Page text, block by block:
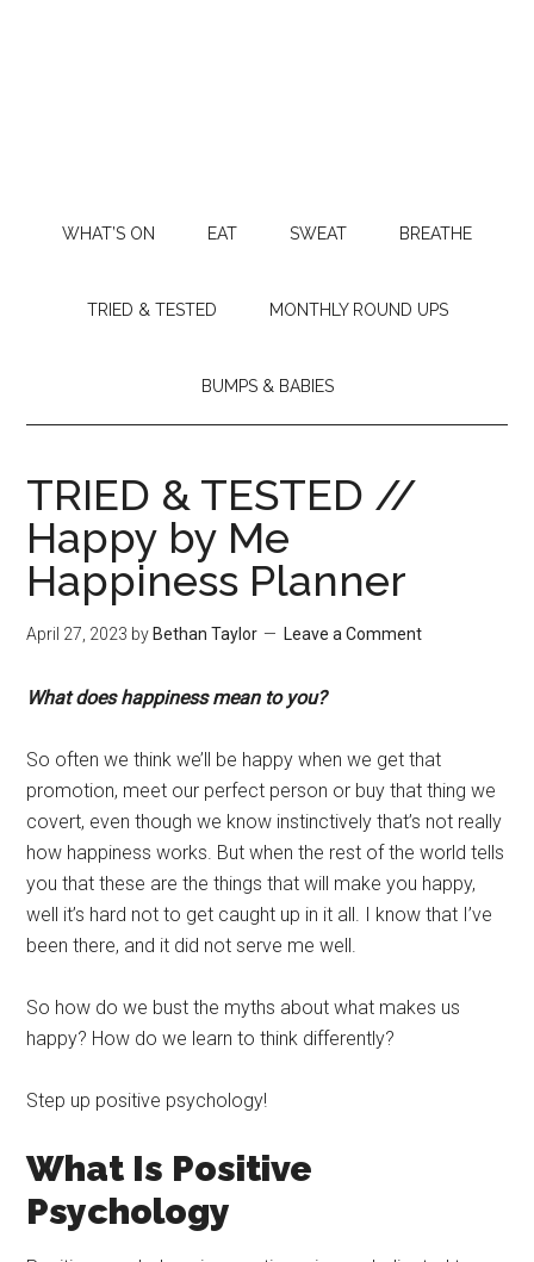
WHAT’S ON EAT SWEAT BREATHE
TRIED & TESTED MONTHLY ROUND UPS
BUMPS & BABIES
TRIED & TESTED //
Happy by Me
Happiness Planner
April 27, 2023 by Bethan Taylor Leave a Comment
What does happiness mean to you?
So often we think we’ll be happy when we get that
promotion, meet our perfect person or buy that thing we
covert, even though we know instinctively that’s not really
how happiness works. But when the rest of the world tells
you that these are the things that will make you happy,
well it’s hard not to get caught up in it all. I know that I’ve
been there, and it did not serve me well.
So how do we bust the myths about what makes us
happy? How do we learn to think differently?
Step up positive psychology!
What Is Positive
Psychology